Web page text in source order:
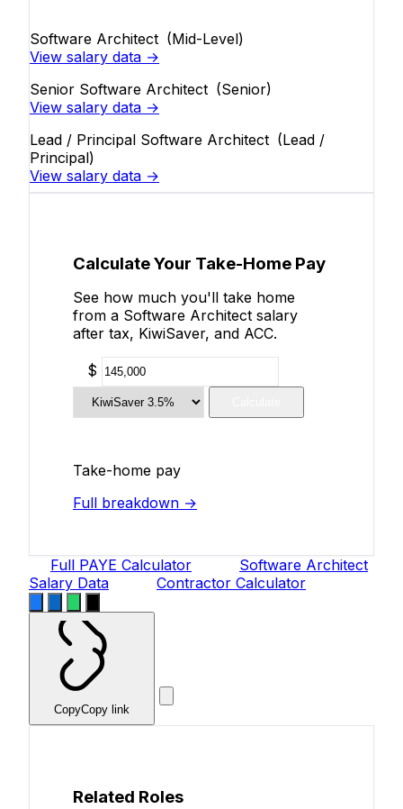
Software Architect (Mid-Level)
View salary data →
Senior Software Architect (Senior)
View salary data →
Lead / Principal Software Architect (Lead /
Principal)
View salary data →
Calculate Your Take-Home Pay
See how much you'll take home
from a Software Architect salary
after tax, KiwiSaver, and ACC.
$
Take-home pay
Full breakdown →
Full PAYE Calculator
Software Architect
Salary Data
Contractor Calculator
CopyCopy link
Related Roles